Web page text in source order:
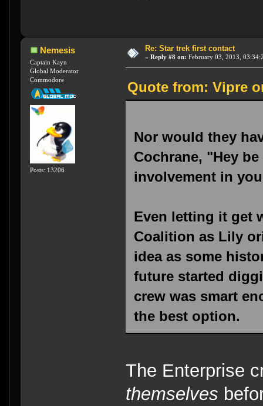
Nemesis
Captain Kayn
Global Moderator
Commodore
Posts: 13206
Re: Star trek first contact
« Reply #8 on: February 03, 2013,
Quote from: Vipre
Nor would they
Cochrane, "Hey
involvement in
Even letting it get
Coalition as Lily
idea as some
future started
crew was smart
the best option.
The Enterprise
themselves